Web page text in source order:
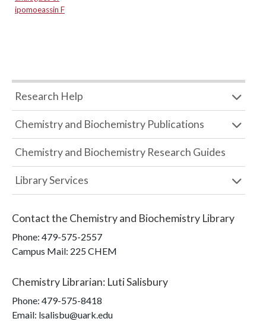
ipomoeassin F
Research Help
Chemistry and Biochemistry Publications
Chemistry and Biochemistry Research Guides
Library Services
Contact the Chemistry and Biochemistry Library
Phone: 479-575-2557
Campus Mail: 225 CHEM
Chemistry Librarian: Luti Salisbury
Phone: 479-575-8418
Email: lsalisbu@uark.edu